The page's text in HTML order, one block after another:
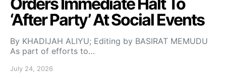
‘After Party’ At Social Events
By KHADIJAH ALIYU; Editing by BASIRAT MEMUDU
As part of efforts to…
July 24, 2026